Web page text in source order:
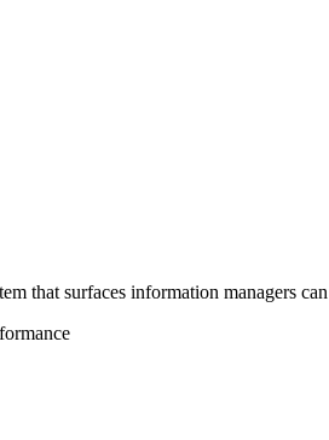
that surfaces information managers